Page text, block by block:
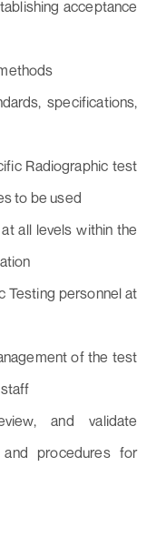
acceptance
specifications,
Radiographic test
to be used
all levels within the
Testing personnel at
of the test
and validate
and procedures for